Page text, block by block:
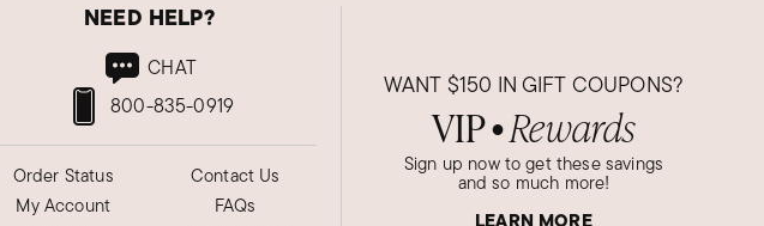
NEED HELP?
800-835-0919
CHAT
Order Status
My Account
Contact Us
FAQs
WANT $150 IN GIFT COUPONS?
VIP● Rewards
Sign up now to get these savings
and so much more!
LEARN MORE